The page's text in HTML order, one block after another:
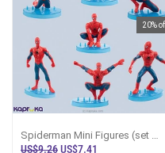
20%
Spiderman Mini Figures (set Of
7) Action-packed Collectibles
US$9.26US$7.41